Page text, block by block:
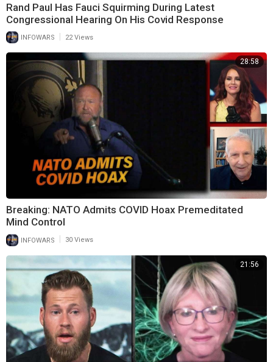
Rand Paul Has Fauci Squirming During Latest
Congressional Hearing On His Covid Response
INFOWARS 22 Views
28:58
Breaking: NATO Admits COVID Hoax Premeditated
Mind Control
INFOWARS 30 Views
21:56